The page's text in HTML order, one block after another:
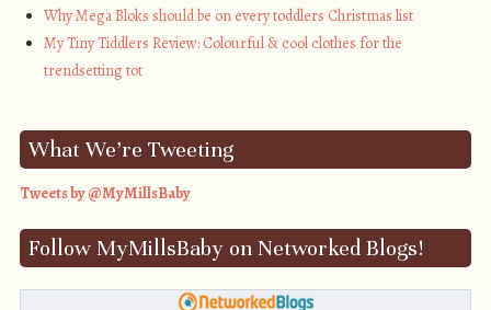
Why Mega Bloks should be on every toddlers Christmas list
My Tiny Tiddlers Review: Colourful & cool clothes for the
trendsetting tot
What We’re Tweeting
Tweets by @MyMillsBaby
Follow MyMillsBaby on Networked Blogs!